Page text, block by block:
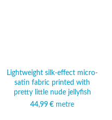
Lightweight silk-effect micro-
satin fabric printed with
pretty little nude jellyfish
44,99 € metre